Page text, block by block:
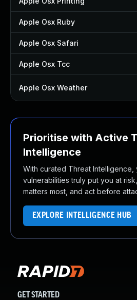
Apple Osx Ruby
Apple Osx Safari
Apple Osx Tcc
Apple Osx Weather
Prioritise with Active
Intelligence
With curated Threat Intelligence,
vulnerabilities truly put you at
matters most, and act before
EXPLORE INTELLIGENCE HUB
GET STARTED